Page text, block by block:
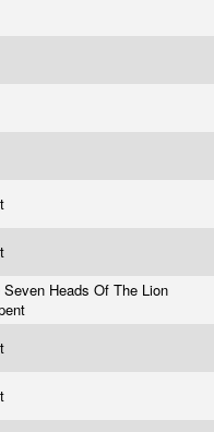
Seven Heads Of The Lion